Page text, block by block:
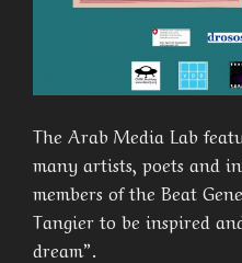
The Arab Media Lab
many artists, poets and
members of the Beat
Tangier to be inspired
dream”.